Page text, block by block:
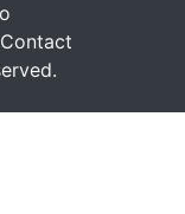
Contact